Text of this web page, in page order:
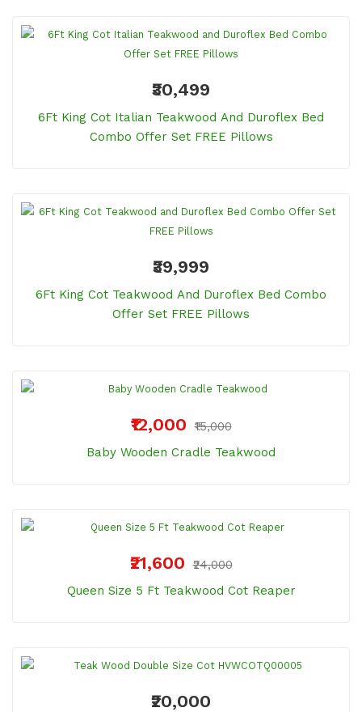
₹30,499
6Ft King Cot Italian Teakwood And Duroflex Bed
Combo Offer Set FREE Pillows
₹39,999
6Ft King Cot Teakwood And Duroflex Bed Combo
Offer Set FREE Pillows
₹12,000 ₹15,000
Baby Wooden Cradle Teakwood
₹21,600 ₹24,000
Queen Size 5 Ft Teakwood Cot Reaper
₹20,000